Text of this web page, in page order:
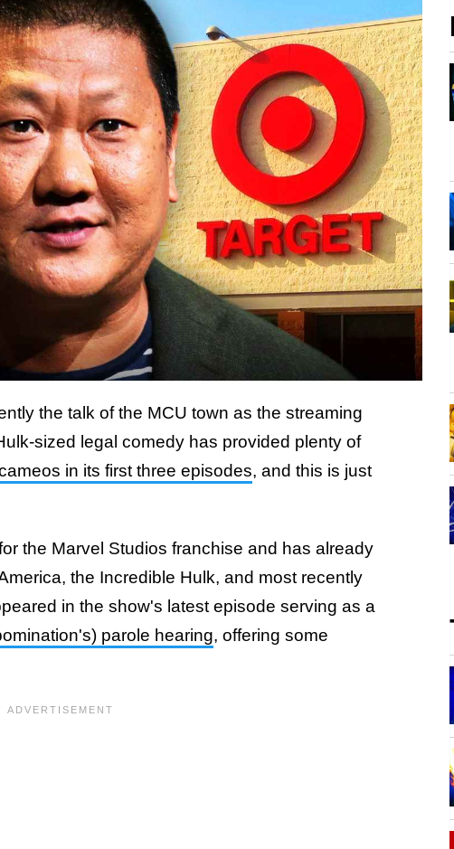
the talk of the MCU town as the streaming
sized legal comedy has provided plenty of
in its first three episodes, and this is just
the Marvel Studios franchise and has already
the Incredible Hulk, and most recently
in the show's latest episode serving as a
parole hearing, offering some